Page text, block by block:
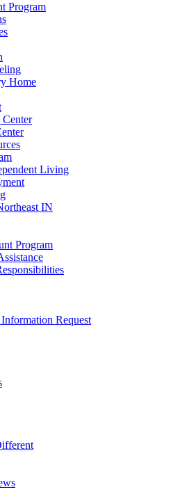
Program
Home
Center
Living
IN
Program
Request